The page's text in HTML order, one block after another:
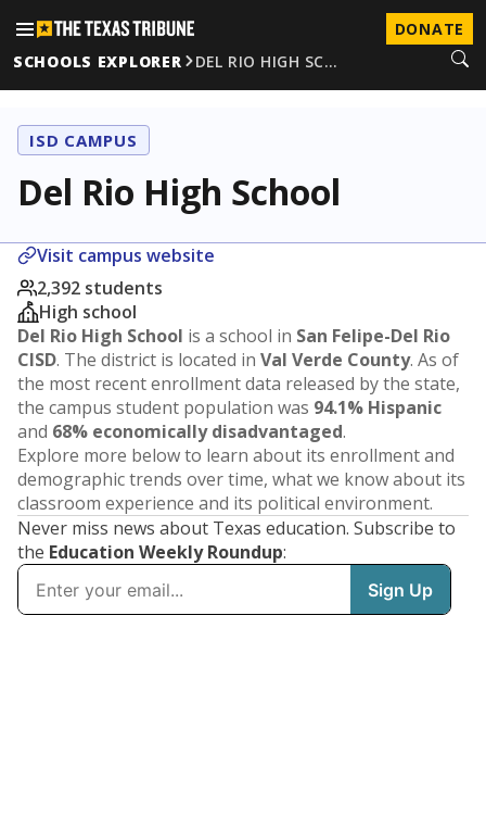
DONATE
SCHOOLS EXPLORER
DEL RIO HIGH SC…
ISD CAMPUS
Del Rio High School
Visit campus website
2,392 students
High school
Del Rio High School is a school in San Felipe-Del Rio
CISD. The district is located in Val Verde County. As of
the most recent enrollment data released by the state,
the campus student population was 94.1% Hispanic
and 68% economically disadvantaged.
Explore more below to learn about its enrollment and
demographic trends over time, what we know about its
classroom experience and its political environment.
Never miss news about Texas education. Subscribe to
the Education Weekly Roundup: